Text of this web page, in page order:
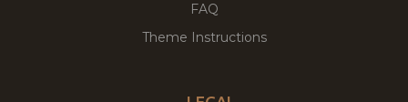
FAQ
Theme Instructions